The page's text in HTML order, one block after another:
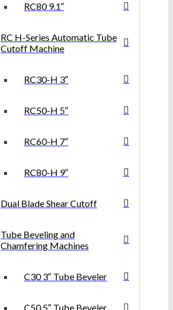
RC80 9.1″
RC H-Series Automatic Tube
Cutoff Machine
RC30-H 3″
RC50-H 5″
RC60-H 7″
RC80-H 9″
Dual Blade Shear Cutoff
Tube Beveling and
Chamfering Machines
C30 3″ Tube Beveler
C50 5″ Tube Beveler